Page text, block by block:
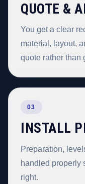
QUOTE &
You get a clear
material, layout,
quote rather than
03
INSTALL
Preparation,
handled properly
right.